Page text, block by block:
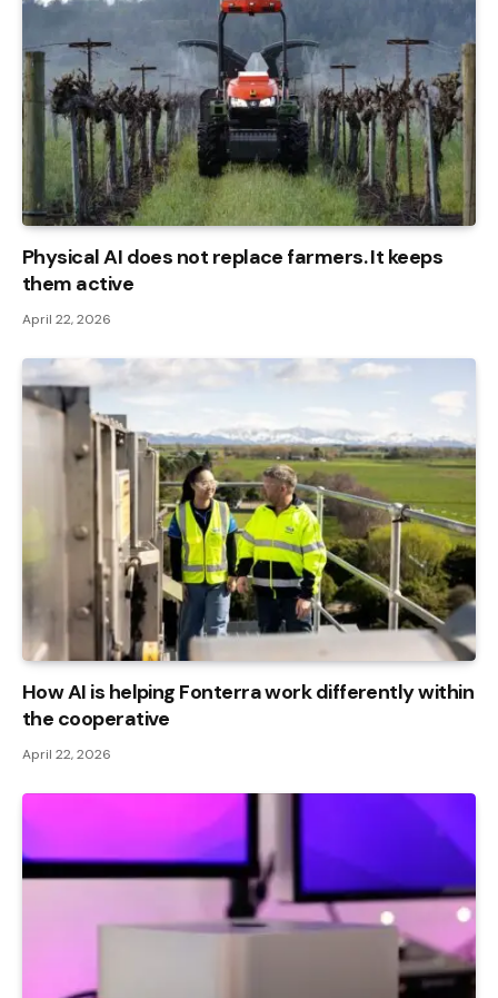
Physical AI does not replace farmers. It keeps
them active
April 22, 2026
How AI is helping Fonterra work differently within
the cooperative
April 22, 2026